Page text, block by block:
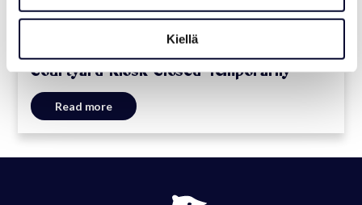
Kiellä
Courtyard Kiosk Closed Temporarily
Read more